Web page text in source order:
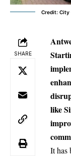
Credit: City
SHARE
like
It has